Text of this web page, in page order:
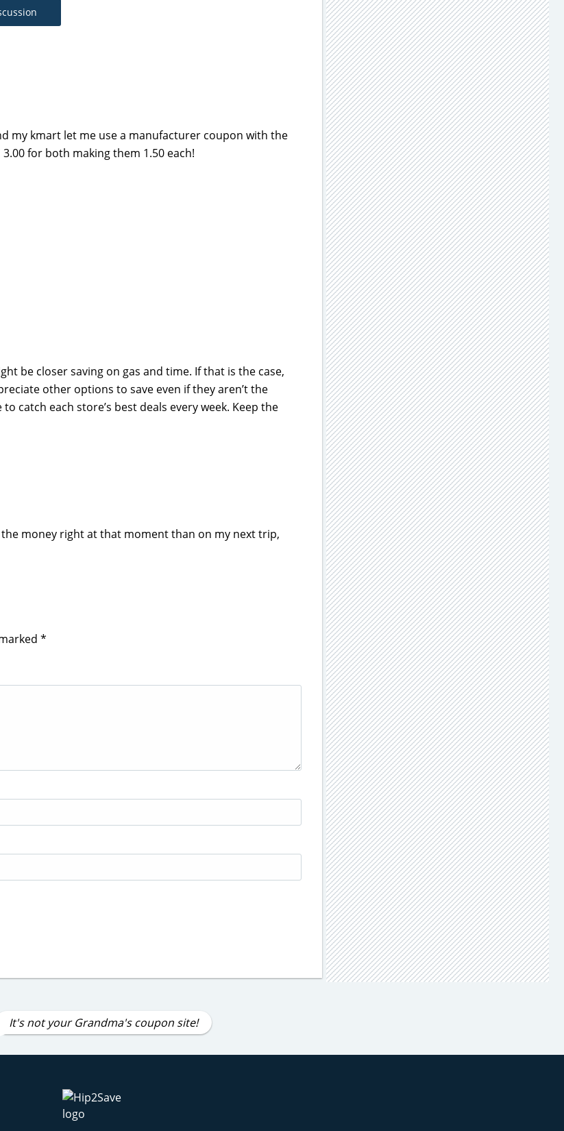
my kmart let me use a manufacturer coupon with the
for both making them 1.50 each!
be closer saving on gas and time. If that is the case,
other options to save even if they aren’t the
catch each store’s best deals every week. Keep the
the money right at that moment than on my next trip,
*
It's not your Grandma's coupon site!